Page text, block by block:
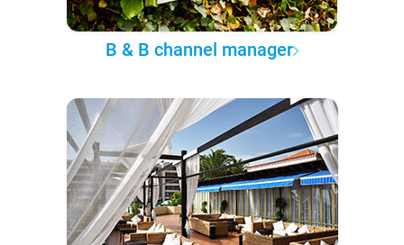
B & B channel manager